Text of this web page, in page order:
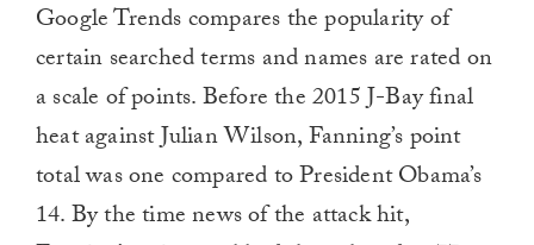
Google Trends compares the popularity of
certain searched terms and names are rated on
a scale of points. Before the 2015 J-Bay final
heat against Julian Wilson, Fanning’s point
total was one compared to President Obama’s
14. By the time news of the attack hit,